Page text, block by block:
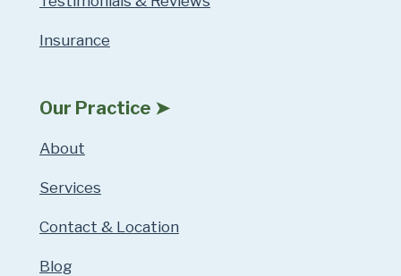
Insurance
Our Practice ➤
About
Services
Contact & Location
Blog